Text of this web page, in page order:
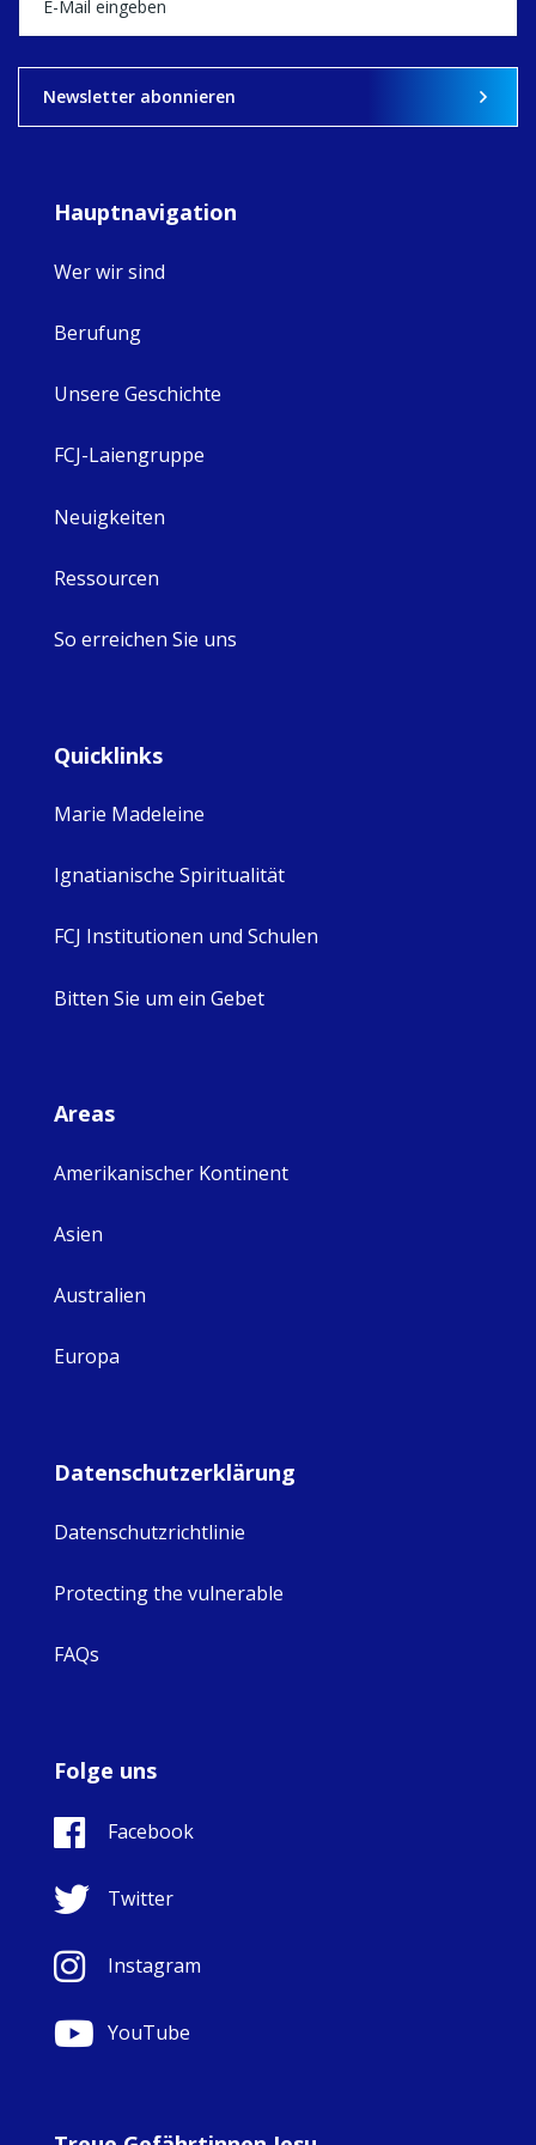
9 4
Newsletter abonnieren
Hauptnavigation
Wer wir sind
Berufung
Unsere Geschichte
FCJ-Laiengruppe
Neuigkeiten
Ressourcen
So erreichen Sie uns
Quicklinks
Marie Madeleine
Ignatianische Spiritualität
FCJ Institutionen und Schulen
Bitten Sie um ein Gebet
Areas
Amerikanischer Kontinent
Asien
Australien
Europa
Datenschutzerklärung
Datenschutzrichtlinie
Protecting the vulnerable
FAQs
Folge uns
Facebook
Twitter
Instagram
YouTube